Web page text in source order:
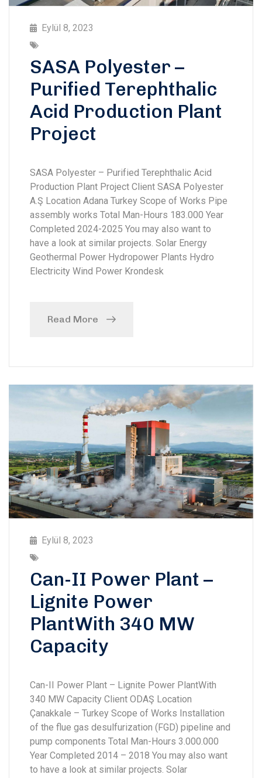
Eylül 8, 2023
SASA Polyester –
Purified Terephthalic
Acid Production Plant
Project
SASA Polyester – Purified Terephthalic Acid
Production Plant Project Client SASA Polyester
A.Ş Location Adana Turkey Scope of Works Pipe
assembly works Total Man-Hours 183.000 Year
Completed 2024-2025 You may also want to
have a look at similar projects. Solar Energy
Geothermal Power Hydropower Plants Hydro
Electricity Wind Power Krondesk
Read More
Eylül 8, 2023
Can-II Power Plant –
Lignite Power
PlantWith 340 MW
Capacity
Can-II Power Plant – Lignite Power PlantWith
340 MW Capacity Client ODAŞ Location
Çanakkale – Turkey Scope of Works Installation
of the flue gas desulfurization (FGD) pipeline and
pump components Total Man-Hours 3.000.000
Year Completed 2014 – 2018 You may also want
to have a look at similar projects. Solar